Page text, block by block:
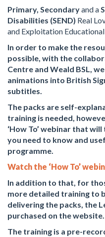
Primary, Secondaryand a
Disabilities (SEND) Real
and Exploitation
In order to make the
possible, with the
Centre and Weald BSL,
animations into British
subtitles.
The packs are self-
training is needed,
‘How To’ webinar that
you need to know and
programme.
Watch the ‘How To’
In addition to that, for
more detailed training to
delivering the packs, the
purchased on the website.
The training is a pre-